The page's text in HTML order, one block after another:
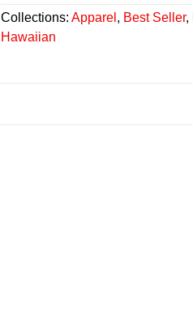
Collections:Apparel , Best Seller,
Hawaiian